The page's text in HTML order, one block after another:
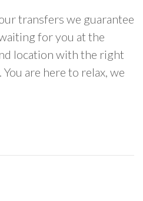
transfers we guarantee
for you at the
location with the right
are here to relax, we